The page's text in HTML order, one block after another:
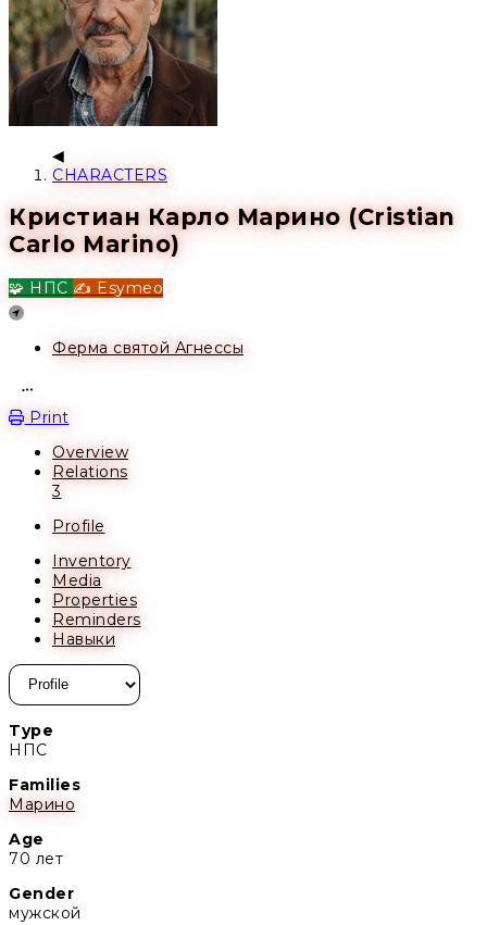
CHARACTERS
Кристиан Карло Марино (Cristian
Carlo Marino)
🧩 НПС ✍️ Esymeo
Location
Ферма святой Агнессы
Print
Overview
Relations
3
Profile
Inventory
Media
Properties
Reminders
Навыки
Type
НПС
Families
Марино
Age
70 лет
Gender
мужской